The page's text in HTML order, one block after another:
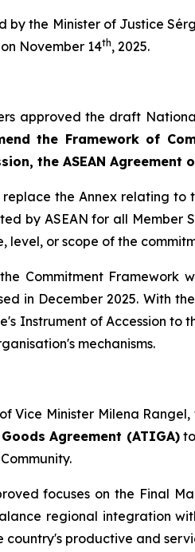
by the Minister of Justice
November 14th, 2025.
approved the draft
the Framework of
the ASEAN Agreement
the Annex relating to
by ASEAN for all Member
level, or scope of the
Commitment Framework
in December 2025. With
Instrument of Accession to
mechanisms.
Vice Minister Milena
Agreement (ATIGA)to
focuses on the Final
regional integration
country's productive and